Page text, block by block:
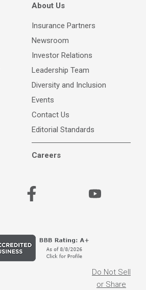
About Us
Insurance Partners
Newsroom
Investor Relations
Leadership Team
Diversity and Inclusion
Events
Contact Us
Editorial Standards
Careers
Do Not Sell
or Share